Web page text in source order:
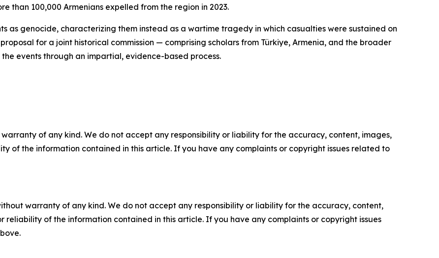
than 100,000 Armenians expelled from the region in 2023.
as genocide, characterizing them instead as a wartime tragedy in which casualties were sustained on
for a joint historical commission — comprising scholars from Türkiye, Armenia, and the broader
events through an impartial, evidence-based process.
of any kind. We do not accept any responsibility or liability for the accuracy, content, images,
of the information contained in this article. If you have any complaints or copyright issues related to
warranty of any kind. We do not accept any responsibility or liability for the accuracy, content,
reliability of the information contained in this article. If you have any complaints or copyright issues